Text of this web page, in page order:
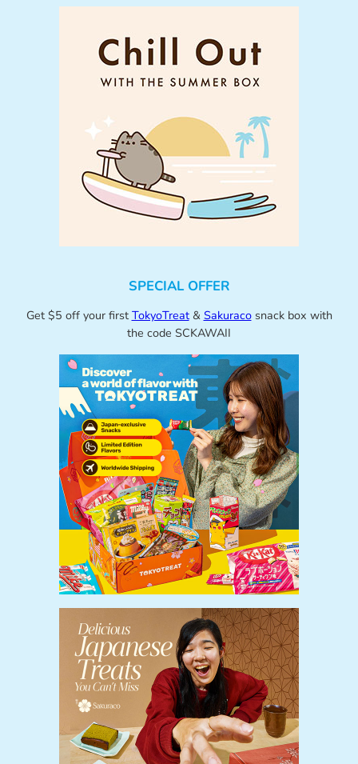
SPECIAL OFFER
Get $5 off your first TokyoTreat& Sakuracosnack box with
the code SCKAWAII